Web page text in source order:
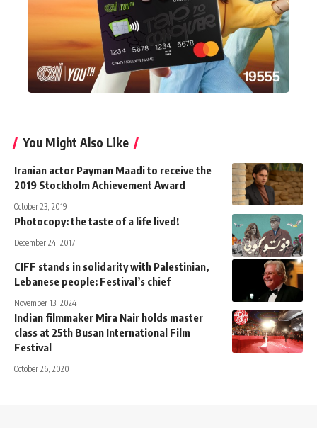
You Might Also Like
Iranian actor Payman Maadi to receive the
2019 Stockholm Achievement Award
October 23, 2019
Photocopy: the taste of a life lived!
December 24, 2017
CIFF stands in solidarity with Palestinian,
Lebanese people: Festival’s chief
November 13, 2024
Indian filmmaker Mira Nair holds master
class at 25th Busan International Film
Festival
October 26, 2020